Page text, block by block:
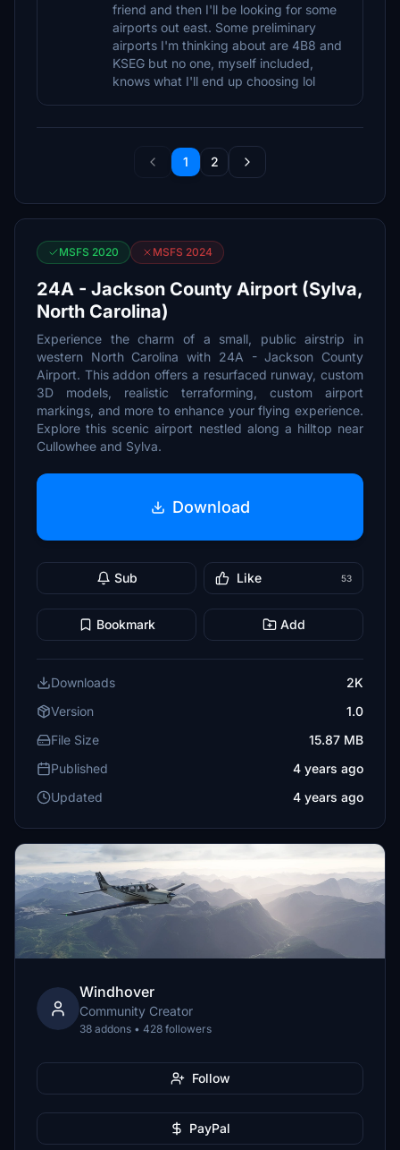
friend and then I'll be looking for some
airports out east. Some preliminary
airports I'm thinking about are 4B8 and
KSEG but no one, myself included,
knows what I'll end up choosing lol
1 2
MSFS 2020 MSFS 2024
24A - Jackson County Airport (Sylva,
North Carolina)
Experience the charm of a small, public airstrip in
western North Carolina with 24A - Jackson County
Airport. This addon offers a resurfaced runway, custom
3D models, realistic terraforming, custom airport
markings, and more to enhance your flying experience.
Explore this scenic airport nestled along a hilltop near
Cullowhee and Sylva.
Download
Sub Like 53
Bookmark Add
Downloads
2K
Version
1.0
File Size
15.87 MB
Published
4 years ago
Updated
4 years ago
Windhover
Community Creator
38 addons • 428 followers
Follow
PayPal